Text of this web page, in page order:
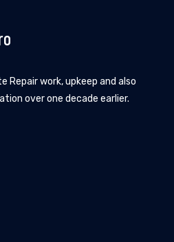
Repair work, upkeep and also
over one decade earlier.